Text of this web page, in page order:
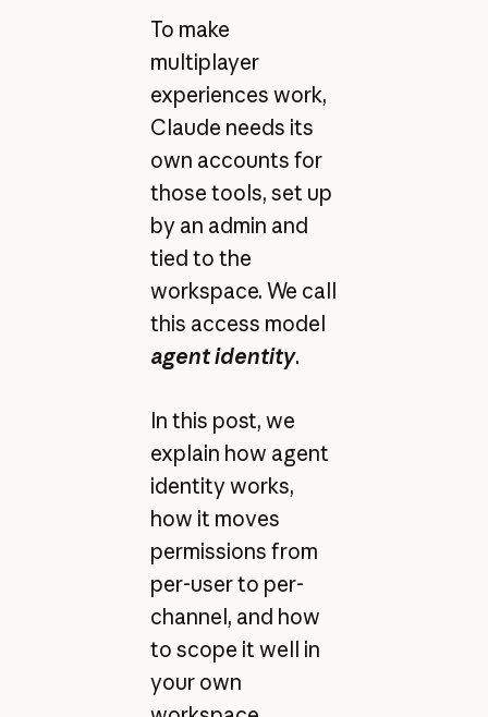
To make
multiplayer
experiences work,
Claude needs its
own accounts for
those tools, set up
by an admin and
tied to the
workspace. We call
this access model
agent identity.
In this post, we
explain how agent
identity works,
how it moves
permissions from
per-user to per-
channel, and how
to scope it well in
your own